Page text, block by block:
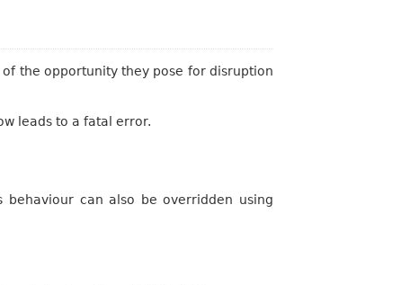
the opportunity they pose for disruption
leads to a fatal error.
can also be overridden using